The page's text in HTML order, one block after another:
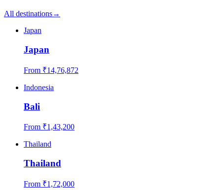
All destinations→
Japan
Japan
From ₹14,76,872
Indonesia
Bali
From ₹1,43,200
Thailand
Thailand
From ₹1,72,000